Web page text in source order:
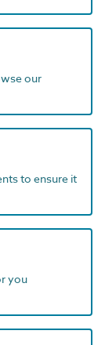
our
to ensure it
you